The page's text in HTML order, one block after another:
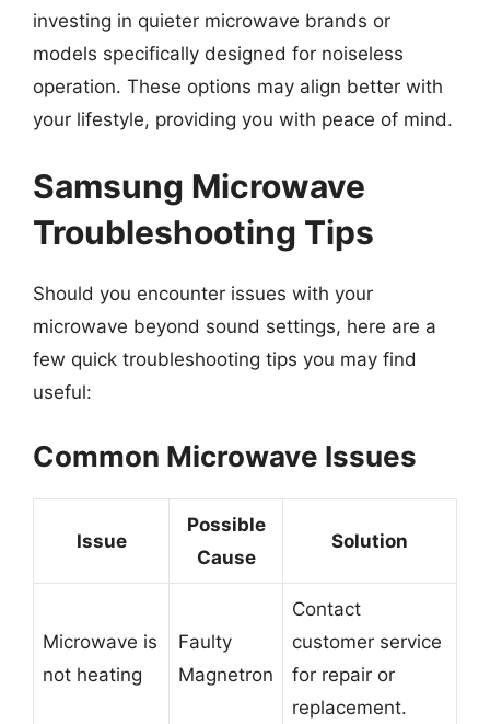
investing in quieter microwave brands or
models specifically designed for noiseless
operation. These options may align better with
your lifestyle, providing you with peace of mind.
Samsung Microwave
Troubleshooting Tips
Should you encounter issues with your
microwave beyond sound settings, here are a
few quick troubleshooting tips you may find
useful:
Common Microwave Issues
Issue
Possible
Cause
Solution
Microwave is
not heating
Faulty
Magnetron
Contact
customer service
for repair or
replacement.